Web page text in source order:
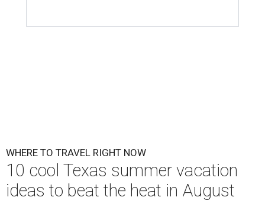
WHERE TO TRAVEL RIGHT NOW
10 cool Texas summer vacation
ideas to beat the heat in August